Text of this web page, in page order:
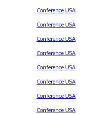
Conference USA
Conference USA
Conference USA
Conference USA
Conference USA
Conference USA
Conference USA
Conference USA